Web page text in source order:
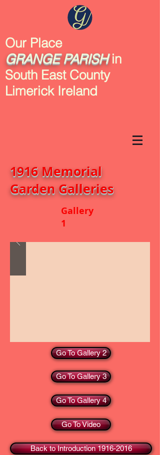
Our Place
GRANGE PARISHin
South East County
Limerick Ireland
1916 Memorial
Garden Galleries
Gallery
1
Go To Gallery 2
Go To Gallery 3
Go To Gallery 4
Go To Video
Back to Introduction 1916-2016